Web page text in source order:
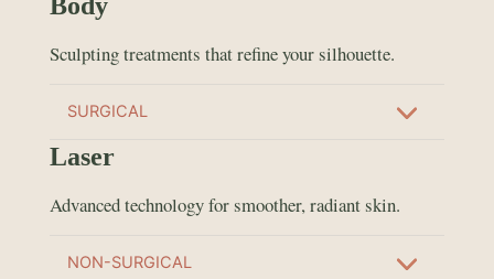
Sculpting treatments that refine your silhouette.
SURGICAL
Laser
Advanced technology for smoother, radiant skin.
NON-SURGICAL